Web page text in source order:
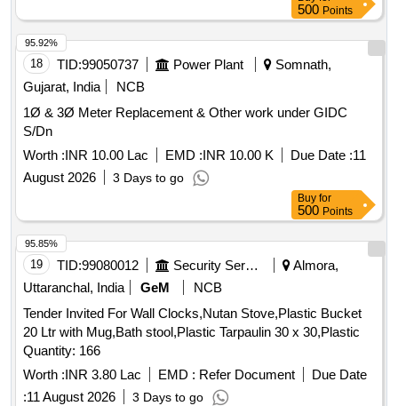
500 Points
18 TID:99050737 Power Plant
Somnath,
Gujarat, India
NCB
1Ø & 3Ø Meter Replacement & Other work under GIDC
S/Dn
Worth :INR 10.00 Lac EMD :INR 10.00 K Due Date :11
August 2026
3 Days to go
95.92%
Buy for
500 Points
19 TID:99080012 Security Services
Almora,
Uttaranchal, India
GeM
NCB
Tender Invited For Wall Clocks,Nutan Stove,Plastic Bucket
20 Ltr with Mug,Bath stool,Plastic Tarpaulin 30 x 30,Plastic
Quantity: 166
Worth :INR 3.80 Lac EMD : Refer Document
Due Date
:11 August 2026 3 Days to go
95.85%